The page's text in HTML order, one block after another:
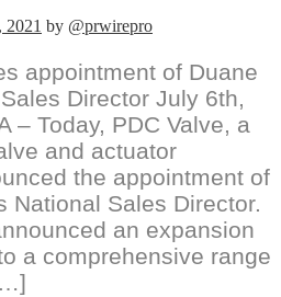
2021 by @prwirepro
appointment of Duane
Director July 6th,
– Today, PDC Valve, a
and actuator
the appointment of
National Sales Director.
an expansion
a comprehensive range